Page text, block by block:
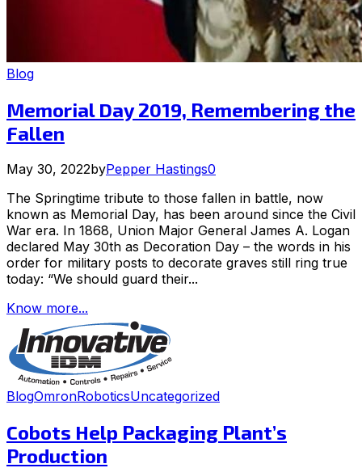
Blog
Memorial Day 2019, Remembering the
Fallen
May 30, 2022byPepper Hastings0
The Springtime tribute to those fallen in battle, now
known as Memorial Day, has been around since the Civil
War era. In 1868, Union Major General James A. Logan
declared May 30th as Decoration Day – the words in his
order for military posts to decorate graves still ring true
today: “We should guard their...
Know more...
BlogOmronRoboticsUncategorized
Cobots Help Packaging Plant’s
Production